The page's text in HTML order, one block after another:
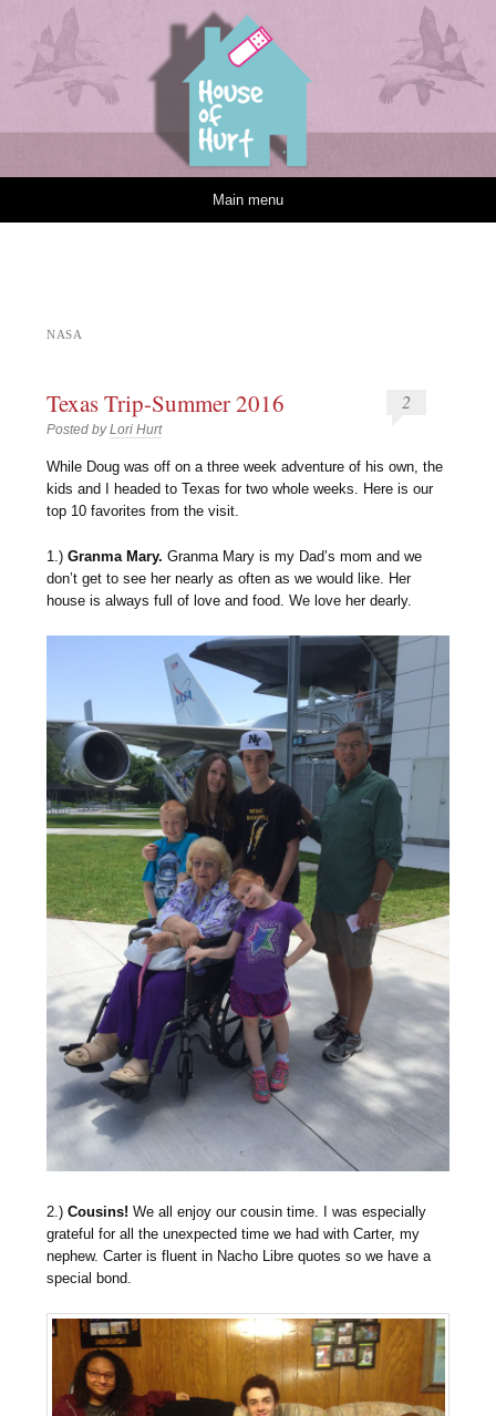
Main menu
NASA
Texas Trip-Summer 2016
Posted byLori Hurt
2
While Doug was off on a three week adventure of his own, the
kids and I headed to Texas for two whole weeks. Here is our
top 10 favorites from the visit.
1.) Granma Mary.Granma Mary is my Dad’s mom and we
don’t get to see her nearly as often as we would like. Her
house is always full of love and food. We love her dearly.
2.)Cousins!We all enjoy our cousin time. I was especially
grateful for all the unexpected time we had with Carter, my
nephew. Carter is fluent in Nacho Libre quotes so we have a
special bond.